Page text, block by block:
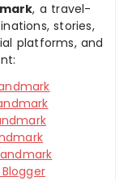
, a travel-
stories,
platforms, and